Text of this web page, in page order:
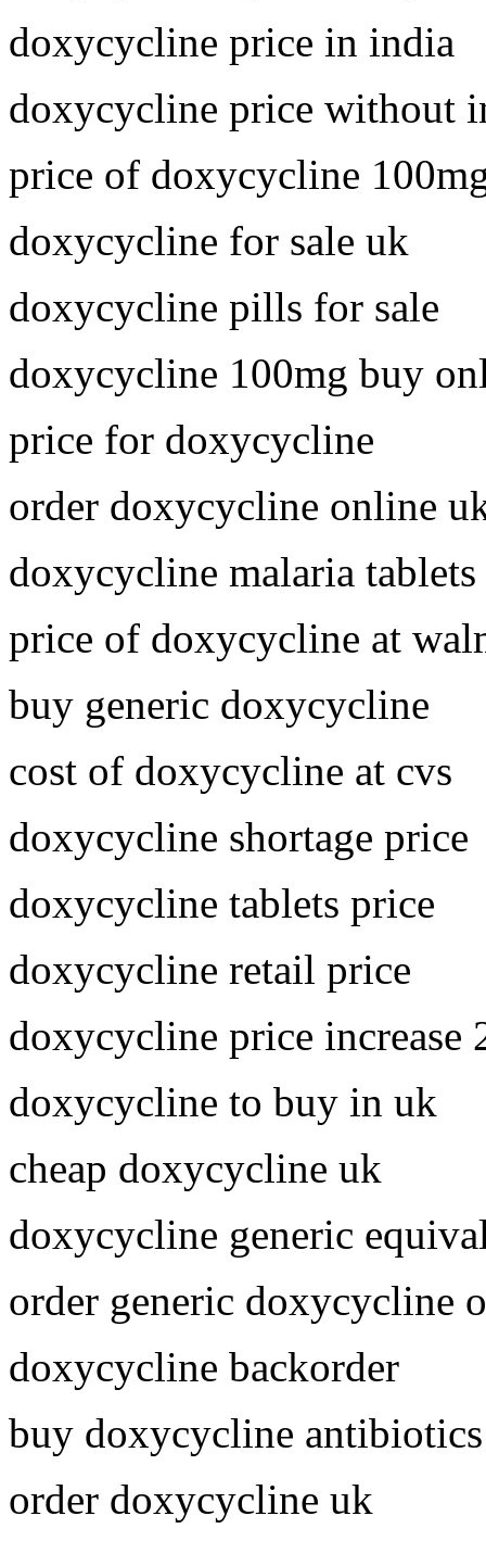
doxycycline price in india
doxycycline price without
price of doxycycline
doxycycline for sale uk
doxycycline pills for sale
doxycycline 100mg buy
price for doxycycline
order doxycycline online
doxycycline malaria tablets
price of doxycycline at
buy generic doxycycline
cost of doxycycline at cvs
doxycycline shortage price
doxycycline tablets price
doxycycline retail price
doxycycline price increase
doxycycline to buy in uk
cheap doxycycline uk
doxycycline generic
order generic doxycycline
doxycycline backorder
buy doxycycline
order doxycycline uk